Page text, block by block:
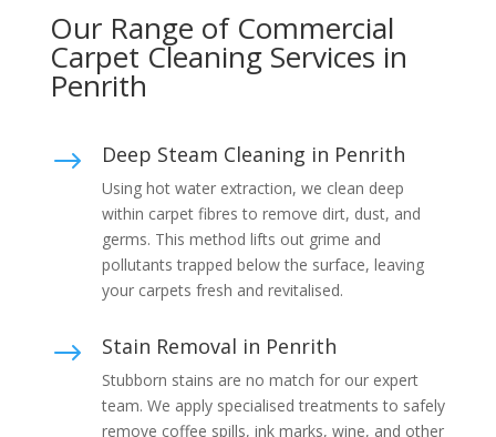
Our Range of Commercial
Carpet Cleaning Services in
Penrith
$ Deep Steam Cleaning in Penrith
Using hot water extraction, we clean deep
within carpet fibres to remove dirt, dust, and
germs. This method lifts out grime and
pollutants trapped below the surface, leaving
your carpets fresh and revitalised.
$ Stain Removal in Penrith
Stubborn stains are no match for our expert
team. We apply specialised treatments to safely
remove coffee spills, ink marks, wine, and other